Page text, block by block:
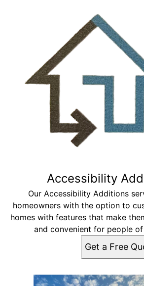
Accessibility
Our Accessibility Additions
homeowners with the option to
homes with features that make
and convenient for people
Get a Free